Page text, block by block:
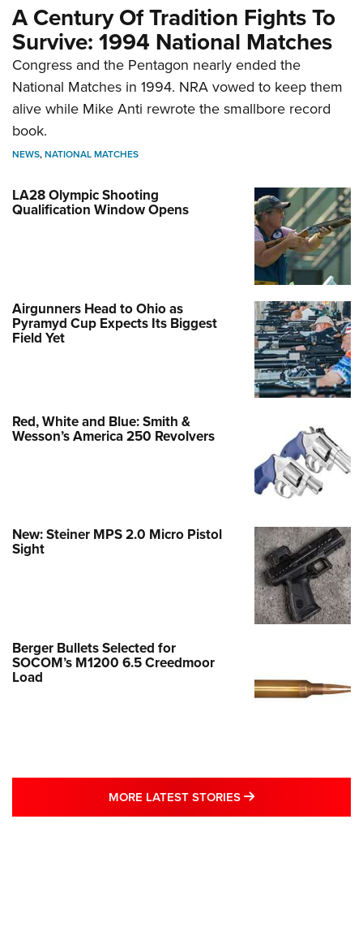
A Century Of Tradition Fights To
Survive: 1994 National Matches
Congress and the Pentagon nearly ended the
National Matches in 1994. NRA vowed to keep them
alive while Mike Anti rewrote the smallbore record
book.
NEWS,NATIONAL MATCHES
LA28 Olympic Shooting
Qualification Window Opens
Airgunners Head to Ohio as
Pyramyd Cup Expects Its Biggest
Field Yet
Red, White and Blue: Smith &
Wesson’s America 250 Revolvers
New: Steiner MPS 2.0 Micro Pistol
Sight
Berger Bullets Selected for
SOCOM’s M1200 6.5 Creedmoor
Load
MORE LATEST STORIES MORE LATEST